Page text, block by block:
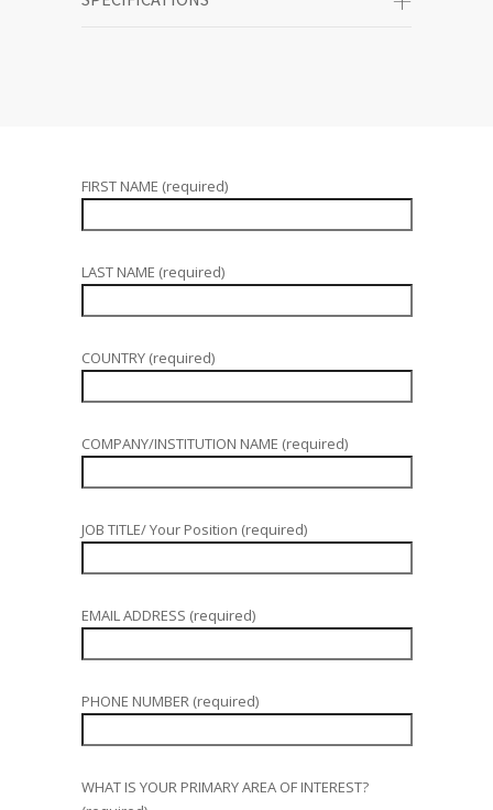
FIRST NAME (required)
LAST NAME (required)
COUNTRY (required)
COMPANY/INSTITUTION NAME (required)
JOB TITLE/ Your Position (required)
EMAIL ADDRESS (required)
PHONE NUMBER (required)
WHAT IS YOUR PRIMARY AREA OF INTEREST?